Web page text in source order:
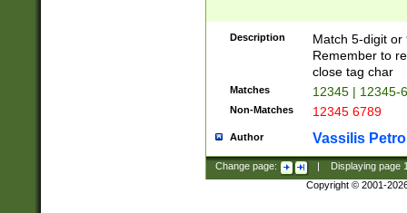
Description
Match 5-digit or
Remember to
close tag char
Matches 12345 | 12345-
Non-Matches 12345 6789
Author Vassilis
Change page: Displaying page
Copyright © 2001-